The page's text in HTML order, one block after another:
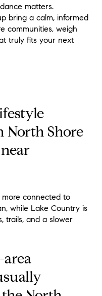
matters.
bring a calm, informed
communities, weigh
truly fits your next
North Shore
connected to
while Lake Country is
trails, and a slower